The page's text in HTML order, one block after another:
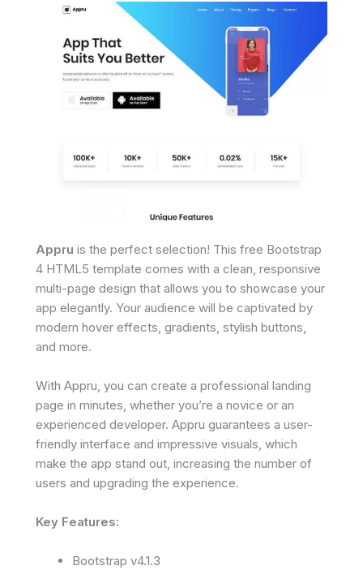
Appru is the perfect selection! This free Bootstrap
4 HTML5 template comes with a clean, responsive
multi-page design that allows you to showcase your
app elegantly. Your audience will be captivated by
modern hover effects, gradients, stylish buttons,
and more.
With Appru, you can create a professional landing
page in minutes, whether you’re a novice or an
experienced developer. Appru guarantees a user-
friendly interface and impressive visuals, which
make the app stand out, increasing the number of
users and upgrading the experience.
Key Features:
Bootstrap v4.1.3